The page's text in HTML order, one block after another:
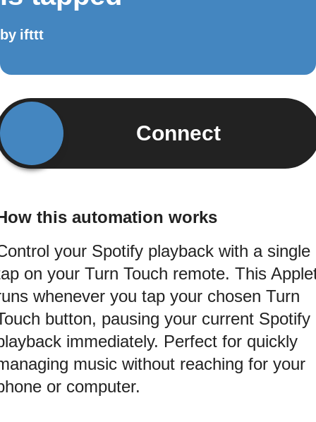
by ifttt
Connect
this automation works
your Spotify playback with a single
on your Turn Touch remote. This
whenever you tap your chosen Turn
button, pausing your current Spotify
immediately. Perfect for quickly
music without reaching for your
or computer.